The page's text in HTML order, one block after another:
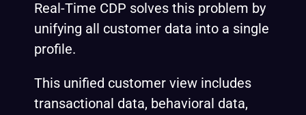
Real-Time CDP solves this problem by
unifying all customer data into a single
profile.
This unified customer view includes
transactional data, behavioral data,